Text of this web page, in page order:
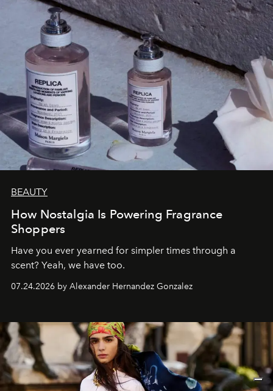
BEAUTY
How Nostalgia Is Powering Fragrance
Shoppers
Have you ever yearned for simpler times through a
scent? Yeah, we have too.
07.24.2026 by Alexander Hernandez Gonzalez